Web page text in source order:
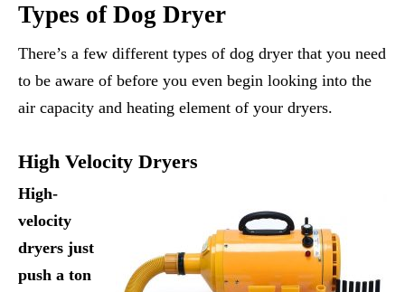
Types of Dog Dryer
There’s a few different types of dog dryer that you need
to be aware of before you even begin looking into the
air capacity and heating element of your dryers.
High Velocity Dryers
High-
velocity
dryers just
push a ton